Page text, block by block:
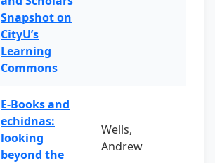
Snapshot on
CityU’s
Learning
Commons
E-Books and
echidnas:
looking
beyond the
Wells,
Andrew